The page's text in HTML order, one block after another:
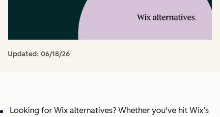
Updated: 06/18/26
Looking for Wix alternatives? Whether you've hit Wix’s